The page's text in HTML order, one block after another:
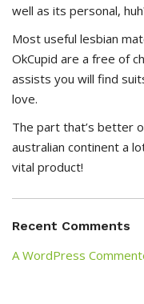
well as its personal,
Most useful lesbian
OkCupid are a free of
assists you will find
love.
The part that’s better
australian continent a
vital product!
Recent Comments
A WordPress